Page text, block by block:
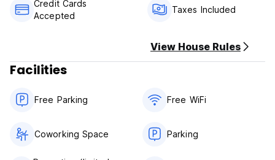
Check in from 15.00 to 23.00
Taxes included
General:
No special conditions
Credit Cards
Accepted
Taxes Included
View House Rules
Facilities
Free Parking Free WiFi
Coworking Space Parking